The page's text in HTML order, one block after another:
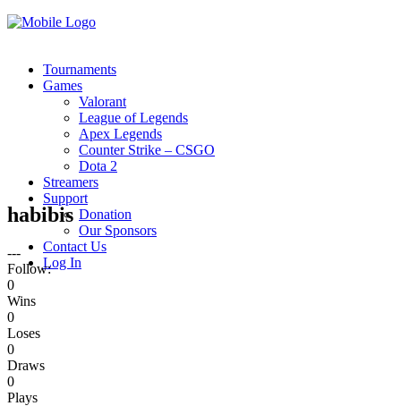
Tournaments
Games
Valorant
League of Legends
Apex Legends
Counter Strike – CSGO
Dota 2
Streamers
Support
Donation
Our Sponsors
Contact Us
Log In
habibis
---
Follow:
0
Wins
0
Loses
0
Draws
0
Plays